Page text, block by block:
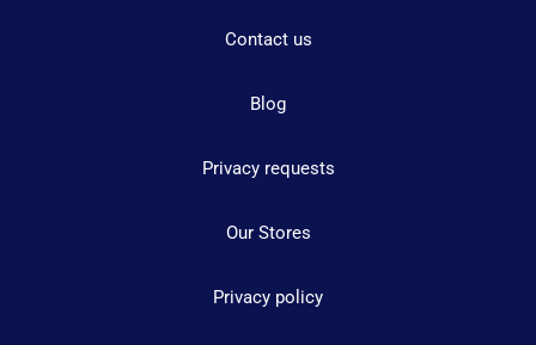
Contact us
Blog
Privacy requests
Our Stores
Privacy policy